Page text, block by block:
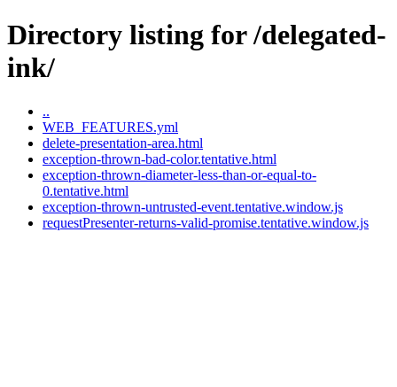
Directory listing for /delegated-
ink/
..
WEB_FEATURES.yml
delete-presentation-area.html
exception-thrown-bad-color.tentative.html
exception-thrown-diameter-less-than-or-equal-to-
0.tentative.html
exception-thrown-untrusted-event.tentative.window.js
requestPresenter-returns-valid-promise.tentative.window.js